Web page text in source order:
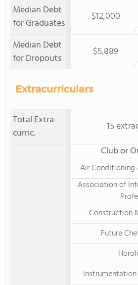
Median Debt
for Graduates
$12,000
Median Debt
for Dropouts
$5,889
Extracurriculars
Total Extra-
curric.
15
Club or
Air Conditioning
Association of
Construction
Future